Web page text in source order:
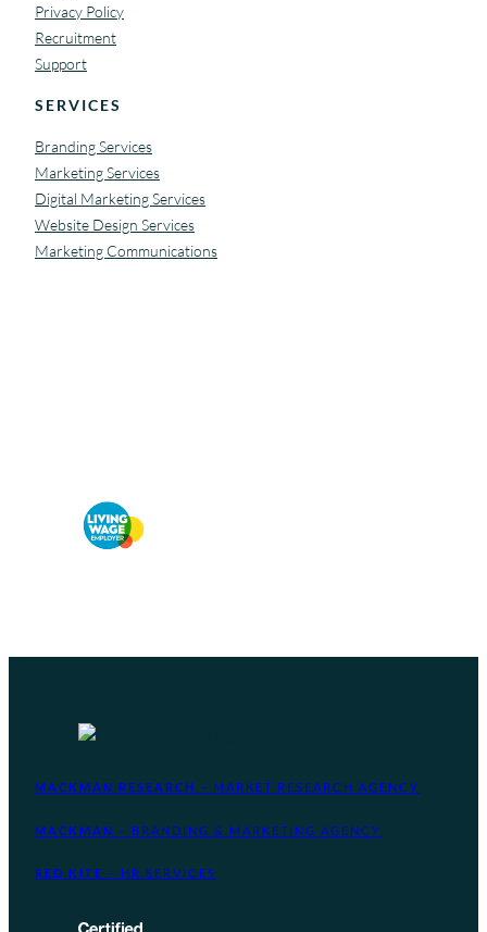
Privacy Policy
Recruitment
Support
SERVICES
Branding Services
Marketing Services
Digital Marketing Services
Website Design Services
Marketing Communications
MACKMAN RESEARCH – MARKET RESEARCH AGENCY
MACKMAN – BRANDING & MARKETING AGENCY
RED KITE – HR SERVICES